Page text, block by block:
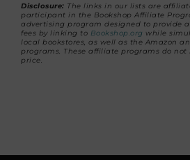
Disclosure: The links in our lists are
participant in the Bookshop Affiliate
advertising program designed to provide
fees by linking to Bookshop.org while
local bookstores, as well as the Amazon
programs. These affiliate programs do
price.